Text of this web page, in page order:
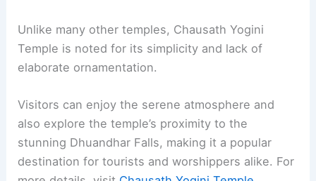
Unlike many other temples, Chausath Yogini
Temple is noted for its simplicity and lack of
elaborate ornamentation.
Visitors can enjoy the serene atmosphere and
also explore the temple’s proximity to the
stunning Dhuandhar Falls, making it a popular
destination for tourists and worshippers alike. For